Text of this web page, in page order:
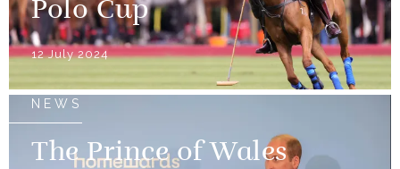
Polo Cup
12 July 2024
NEWS
The Prince of Wales